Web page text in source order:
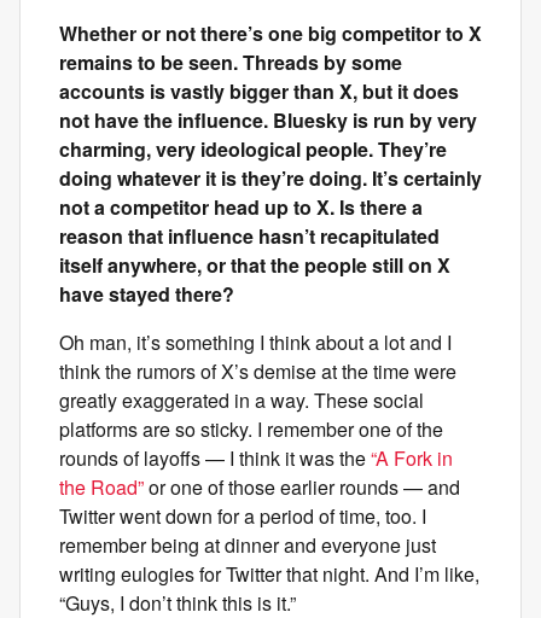
Whether or not there’s one big competitor to X
remains to be seen. Threads by some
accounts is vastly bigger than X, but it does
not have the influence. Bluesky is run by very
charming, very ideological people. They’re
doing whatever it is they’re doing. It’s certainly
not a competitor head up to X. Is there a
reason that influence hasn’t recapitulated
itself anywhere, or that the people still on X
have stayed there?
Oh man, it’s something I think about a lot and I
think the rumors of X’s demise at the time were
greatly exaggerated in a way. These social
platforms are so sticky. I remember one of the
rounds of layoffs — I think it was the“A Fork in
the Road”or one of those earlier rounds — and
Twitter went down for a period of time, too. I
remember being at dinner and everyone just
writing eulogies for Twitter that night. And I’m like,
“Guys, I don’t think this is it.”